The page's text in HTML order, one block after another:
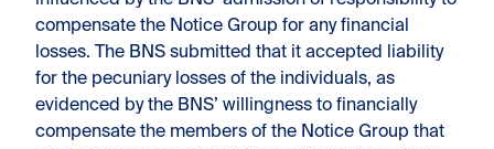
compensate the Notice Group for any financial
losses. The BNS submitted that it accepted liability
for the pecuniary losses of the individuals, as
evidenced by the BNS’ willingness to financially
compensate the members of the Notice Group that